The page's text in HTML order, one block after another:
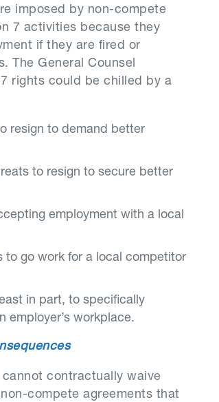
imposed by non-compete
7 activities because they
if they are fired or
The General Counsel
rights could be chilled by a
resign to demand better
to resign to secure better
employment with a local
to go work for a local competitor
in part, to specifically
employer’s workplace.
contractually waive
compete agreements that